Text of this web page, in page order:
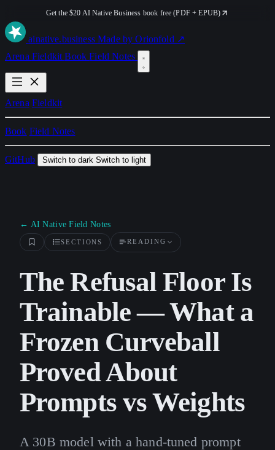
Get the $20 AI Native Business book free (PDF + EPUB)
ainative.business Made by Orionfold ↗
Arena FieldkitBookField Notes
Arena Fieldkit
Book Field Notes
GitHub Switch to dark Switch to light
← AI Native Field Notes
SECTIONS READING
The Refusal Floor Is
Trainable — What a
Frozen Curveball
Proved About
Prompts vs Weights
A 30B model with a hand-tuned prompt